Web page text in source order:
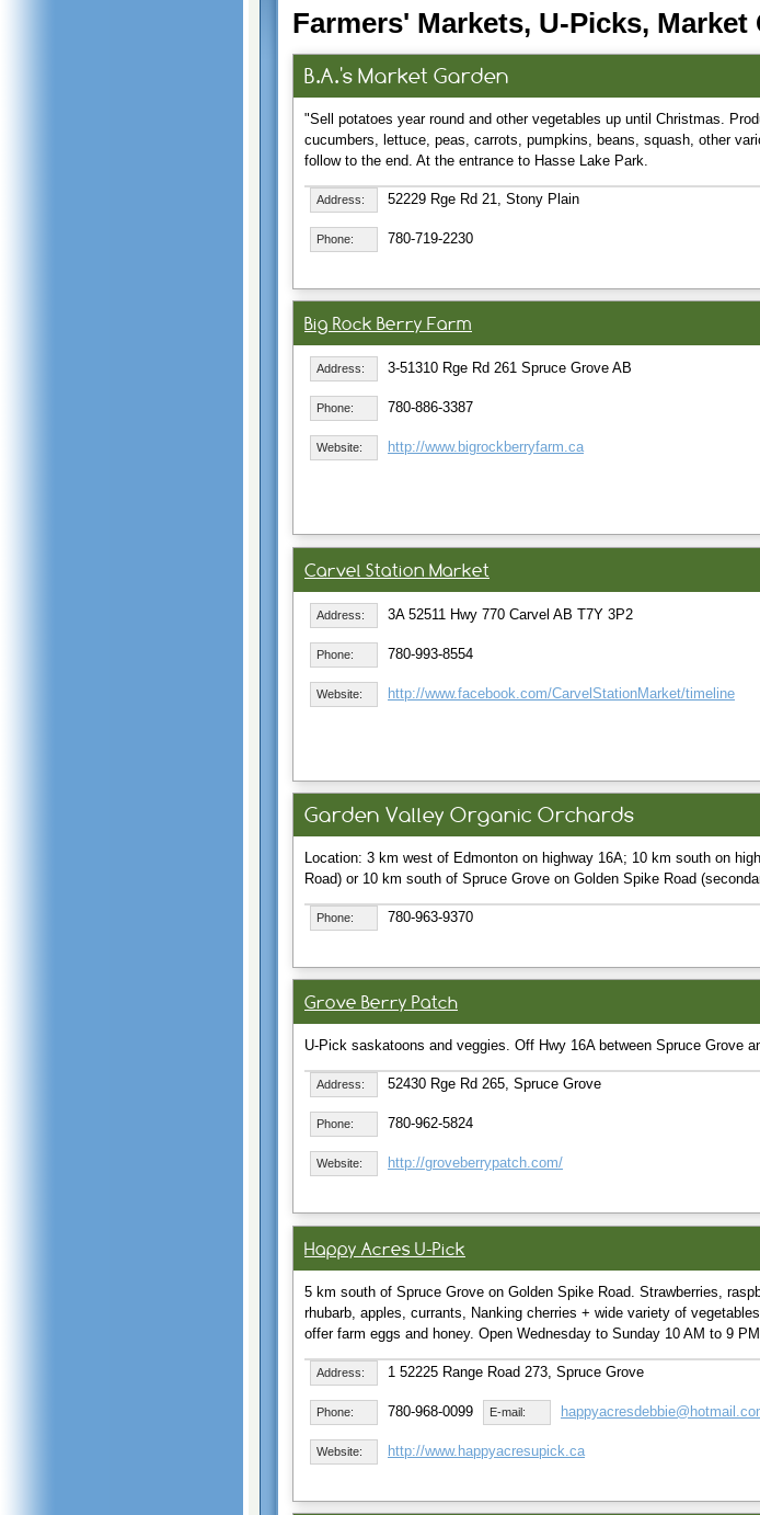
Farmers' Markets, U-Picks, Market
B.A.'s Market Garden
"Sell potatoes year round and other vegetables up until Christmas.
cucumbers, lettuce, peas, carrots, pumpkins, beans, squash, other
follow to the end. At the entrance to Hasse Lake Park.
Address: 52229 Rge Rd 21, Stony Plain
Phone: 780-719-2230
Big Rock Berry Farm
Address: 3-51310 Rge Rd 261 Spruce Grove AB
Phone: 780-886-3387
Website: http://www.bigrockberryfarm.ca
Carvel Station Market
Address: 3A 52511 Hwy 770 Carvel AB T7Y 3P2
Phone: 780-993-8554
Website: http://www.facebook.com/CarvelStationMarket/timeline
Garden Valley Organic Orchards
Location: 3 km west of Edmonton on highway 16A; 10 km south on
Road) or 10 km south of Spruce Grove on Golden Spike Road
Phone: 780-963-9370
Grove Berry Patch
U-Pick saskatoons and veggies. Off Hwy 16A between Spruce Grove
Address: 52430 Rge Rd 265, Spruce Grove
Phone: 780-962-5824
Website: http://groveberrypatch.com/
Happy Acres U-Pick
5 km south of Spruce Grove on Golden Spike Road. Strawberries,
rhubarb, apples, currants, Nanking cherries + wide variety of
offer farm eggs and honey. Open Wednesday to Sunday 10 AM to 9 PM.
Address: 1 52225 Range Road 273, Spruce Grove
Phone: 780-968-0099 E-mail:
Website: http://www.happyacresupick.ca